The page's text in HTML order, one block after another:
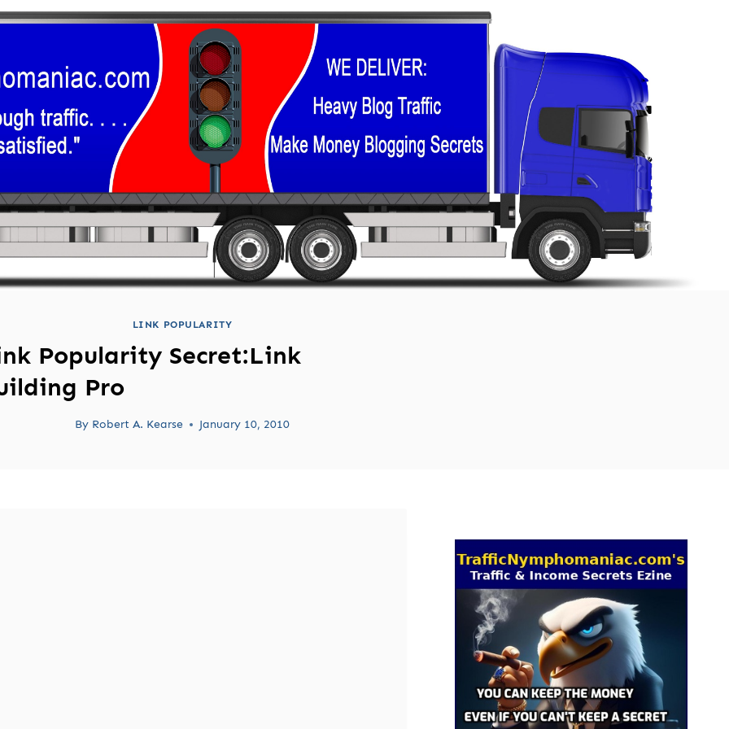
LINK POPULARITY
Popularity Secret:Link
Pro
By Robert A. Kearse January 10, 2010